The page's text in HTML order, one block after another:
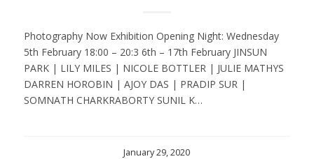
Photography Now Exhibition Opening Night: Wednesday
5th February 18:00 – 20:3 6th – 17th February JINSUN
PARK | LILY MILES | NICOLE BOTTLER | JULIE MATHYS
DARREN HOROBIN | AJOY DAS | PRADIP SUR |
SOMNATH CHARKRABORTY SUNIL K…
January 29, 2020